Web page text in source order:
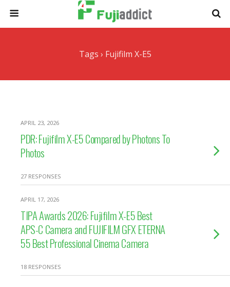
Tags › Fujifilm X-E5
APRIL 23, 2026
PDR: Fujifilm X-E5 Compared by Photons To
Photos
27 RESPONSES
APRIL 17, 2026
TIPA Awards 2026: Fujifilm X-E5 Best
APS-C Camera and FUJIFILM GFX ETERNA
55 Best Professional Cinema Camera
18 RESPONSES